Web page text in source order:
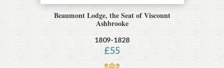
Beaumont Lodge, the Seat of Viscount
Ashbrooke
1809-1828
£55